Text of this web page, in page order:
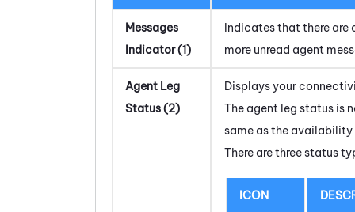
Messages
Indicator (1)
Indicates that there are
more unread agent
Agent Leg
Status (2)
Displays your
The agent leg status is
same as the
There are three status
ICON